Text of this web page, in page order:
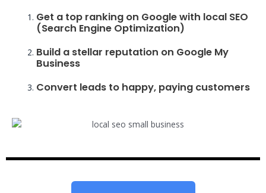
Get a top ranking on Google with local SEO
(Search Engine Optimization)
Build a stellar reputation on Google My
Business
Convert leads to happy, paying customers